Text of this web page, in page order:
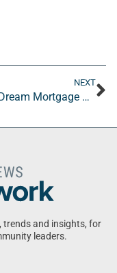
NEXT
Dare 2 Dream Mortgage Company
trends and insights, for
leaders.